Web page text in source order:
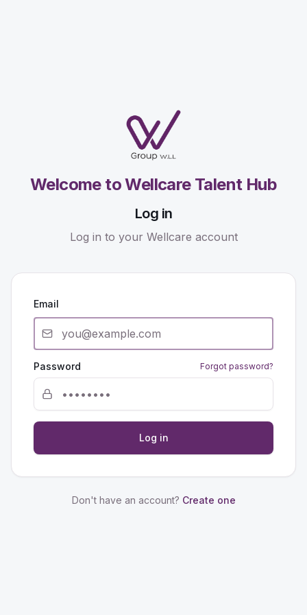
Welcome to Wellcare Talent Hub
Log in
Log in to your Wellcare account
Email
Password Forgot password?
Log in
Don't have an account? Create one